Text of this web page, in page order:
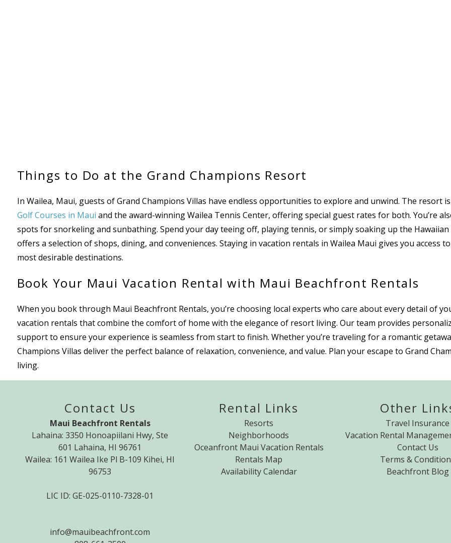
Things to Do at the Grand Champions Resort
In Wailea, Maui, guests of Grand Champions Villas have endless opportunities to explore and unwind. The resort
Golf Courses in Maui and the award-winning Wailea Tennis Center, offering special guest rates for both. You’re
spots for snorkeling and sunbathing. Spend your day teeing off, playing tennis, or simply soaking up the
offers a selection of shops, dining, and conveniences. Staying in vacation rentals in Wailea Maui gives you access
most desirable destinations.
Book Your Maui Vacation Rental with Maui Beachfront Rentals
When you book through Maui Beachfront Rentals, you’re choosing local experts who care about every detail of
vacation rentals that combine the comfort of home with the elegance of resort living. Our team provides
support to ensure your experience is seamless from start to finish. Whether you’re traveling for a romantic
Champions Villas deliver the perfect balance of relaxation, convenience, and value. Plan your escape to Grand
living.
Contact Us
Maui Beachfront Rentals
Lahaina: 3350 Honoapiilani Hwy, Ste
601 Lahaina, HI 96761
Wailea: 161 Wailea Ike Pl B-109 Kihei, HI
96753
LIC ID: GE-025-0110-7328-01
info@mauibeachfront.com
Rental Links
Resorts
Neighborhoods
Oceanfront Maui Vacation Rentals
Rentals Map
Availability Calendar
Other
Travel Insurance
Vacation Rental
Contact Us
Terms &
Beachfront Blog